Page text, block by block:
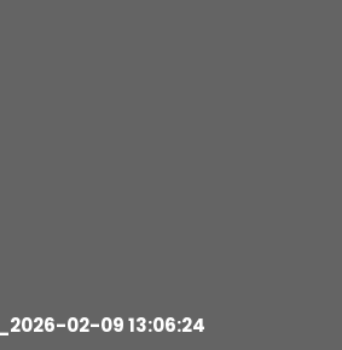
02-09 13:06:24